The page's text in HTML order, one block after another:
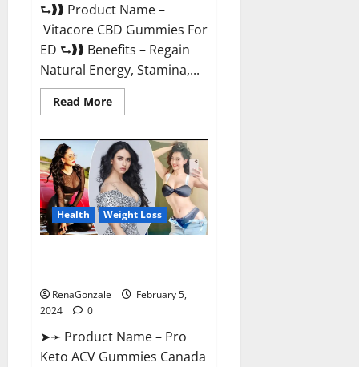
⮑❱❱ Product Name –
Vitacore CBD Gummies For
ED ⮑❱❱ Benefits – Regain
Natural Energy, Stamina,...
Read MoreRead
more
CBD
Gummies
For
ED?
Health Weight Loss
RenaGonzale
February 5,
2024
0
➤➛ Product Name – Pro
Keto ACV Gummies Canada